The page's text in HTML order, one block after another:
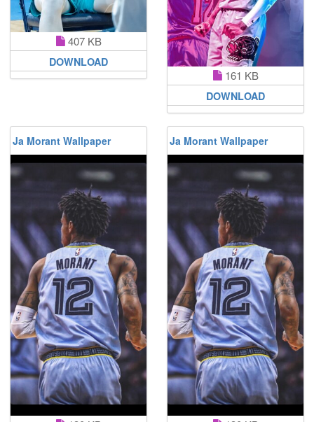
407 KB
DOWNLOAD
161 KB
DOWNLOAD
Ja Morant Wallpaper Ja Morant Wallpaper